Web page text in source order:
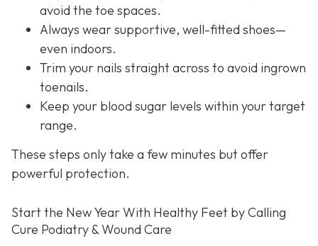
avoid the toe spaces.
Always wear supportive, well-fitted shoes—
even indoors.
Trim your nails straight across to avoid ingrown
toenails.
Keep your blood sugar levels within your target
range.
These steps only take a few minutes but offer
powerful protection.
Start the New Year With Healthy Feet by Calling
Cure Podiatry & Wound Care